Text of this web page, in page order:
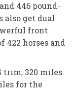
446 pound-
also get dual
front
horses and
trim, 320 miles
for the